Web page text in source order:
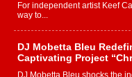
For independent artist Keef
way to...
DJ Mobetta Bleu
Captivating Project
DJ Mobetta Bleu shocks the